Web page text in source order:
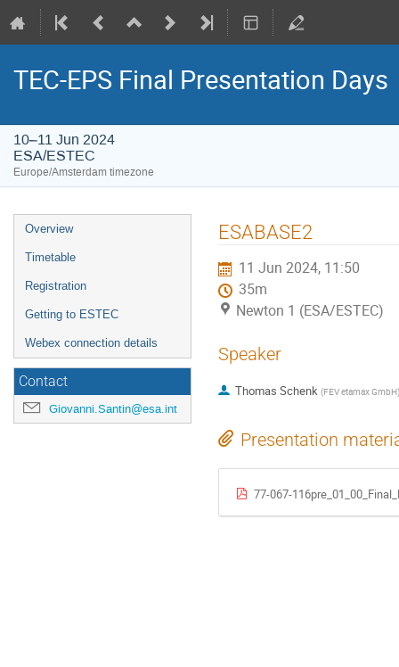
TEC-EPS Final Presentation Days
10–11 Jun 2024
ESA/ESTEC
Europe/Amsterdam timezone
Event
menu
Overview
Timetable
Registration
Getting to ESTEC
Webex connection details
Contact
Giovanni.Santin@esa.int
ESABASE2
11 Jun 2024, 11:50
35m
Newton 1 (ESA/ESTEC)
Speaker
Thomas Schenk (FEV etamax GmbH)
Presentation
77-067-